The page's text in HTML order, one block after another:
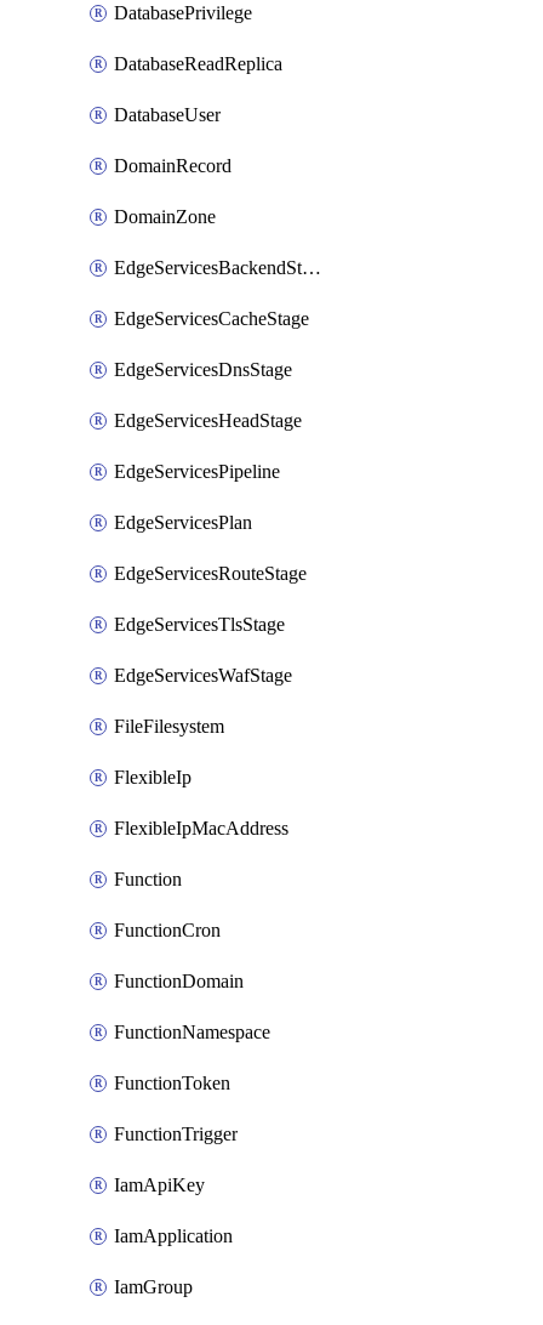
DatabasePrivilege
DatabaseReadReplica
DatabaseUser
DomainRecord
DomainZone
EdgeServicesBackendStage
EdgeServicesCacheStage
EdgeServicesDnsStage
EdgeServicesHeadStage
EdgeServicesPipeline
EdgeServicesPlan
EdgeServicesRouteStage
EdgeServicesTlsStage
EdgeServicesWafStage
FileFilesystem
FlexibleIp
FlexibleIpMacAddress
Function
FunctionCron
FunctionDomain
FunctionNamespace
FunctionToken
FunctionTrigger
IamApiKey
IamApplication
IamGroup